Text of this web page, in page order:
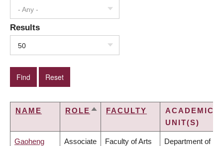
- Any -
Results
50
NAME ROLE SORTFACULTY
ACADEMIC
UNIT(S)
Gaoheng Associate Faculty of Arts Department of